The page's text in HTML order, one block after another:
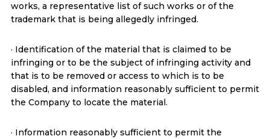
works, a representative list of such works or of the
trademark that is being allegedly infringed.
· Identification of the material that is claimed to be
infringing or to be the subject of infringing activity and
that is to be removed or access to which is to be
disabled, and information reasonably sufficient to permit
the Company to locate the material.
· Information reasonably sufficient to permit the